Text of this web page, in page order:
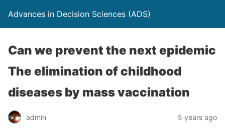
Advances in Decision Sciences (ADS)
Can we prevent the next epidemic
The elimination of childhood
diseases by mass vaccination
admin 5 years ago